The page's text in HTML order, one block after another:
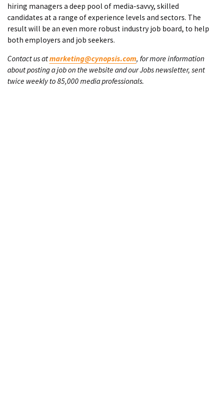
hiring managers a deep pool of media-savvy, skilled
candidates at a range of experience levels and sectors. The
result will be an even more robust industry job board, to help
both employers and job seekers.
Contact us atmarketing@cynopsis.com, for more information
about posting a job on the website and our Jobs newsletter, sent
twice weekly to 85,000 media professionals.